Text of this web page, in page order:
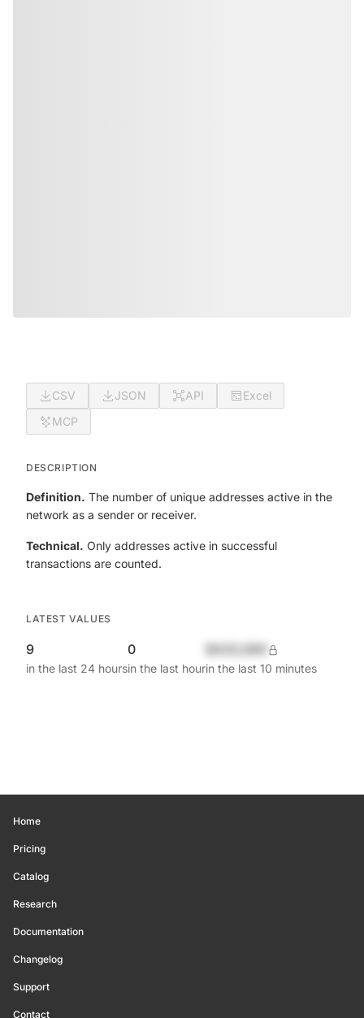
CSV JSON API
Excel
MCP
DESCRIPTION
Definition. The number of unique addresses active in the
network as a sender or receiver.
Technical. Only addresses active in successful
transactions are counted.
LATEST VALUES
9
in the last 24 hours
0
in the last hourin the last 10 minutes
Home
Pricing
Catalog
Research
Documentation
Changelog
Support
Contact